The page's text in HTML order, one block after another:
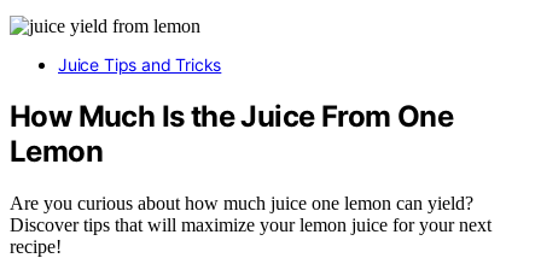
Juice Tips and Tricks
How Much Is the Juice From One
Lemon
Are you curious about how much juice one lemon can yield?
Discover tips that will maximize your lemon juice for your next
recipe!